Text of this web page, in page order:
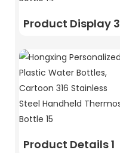
Product Display 3
Product Details 1